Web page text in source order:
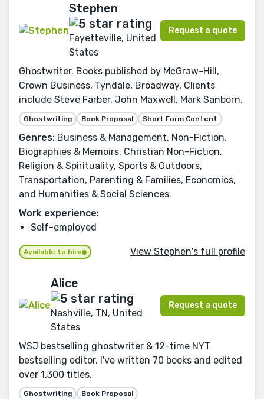
Stephen
Fayetteville, United
States
Request a quote
Ghostwriter. Books published by McGraw-Hill,
Crown Business, Tyndale, Broadway. Clients
include Steve Farber, John Maxwell, Mark Sanborn.
Ghostwriting Book Proposal Short Form Content
Genres: Business & Management, Non-Fiction,
Biographies & Memoirs, Christian Non-Fiction,
Religion & Spirituality, Sports & Outdoors,
Transportation, Parenting & Families, Economics,
and Humanities & Social Sciences.
Work experience:
Self-employed
Available to hire View Stephen's full profile
Alice
Nashville, TN, United
States
Request a quote
WSJ bestselling ghostwriter & 12-time NYT
bestselling editor. I've written 70 books and edited
over 1,300 titles.
Ghostwriting Book Proposal